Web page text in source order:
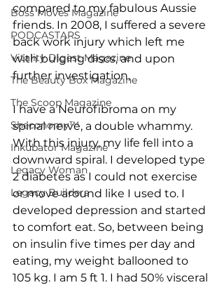
Boss Moves Magazine
PODCASTARS
Vitality Digest Magazine
The Beauty Box Magazine
The Scoop Magazine
Sheconomy™
Inkubator Magazine
Legacy Woman
Legacy Builders
compared to my fabulous Aussie
friends. In 2008, I suffered a severe
back work injury which left me
with bulging discs, and upon
further investigation,
I have a Neurofibroma on my
spinal nerve, a double whammy.
With this injury, my life fell into a
downward spiral. I developed type
2 diabetes as I could not exercise
or move around like I used to. I
developed depression and started
to comfort eat. So, between being
on insulin five times per day and
eating, my weight ballooned to
105 kg. I am 5 ft 1. I had 50% visceral